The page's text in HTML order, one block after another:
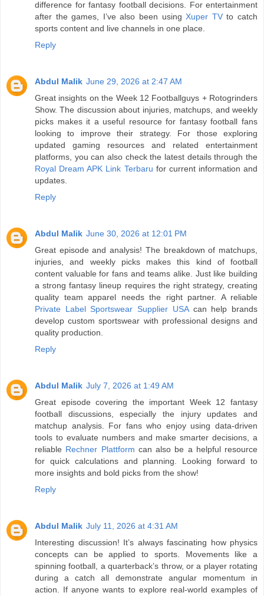
difference for fantasy football decisions. For entertainment
after the games, I’ve also been usingXuper TVto catch
sports content and live channels in one place.
Reply
Abdul Malik June 29, 2026 at 2:47 AM
Great insights on the Week 12 Footballguys + Rotogrinders
Show. The discussion about injuries, matchups, and weekly
picks makes it a useful resource for fantasy football fans
looking to improve their strategy. For those exploring
updated gaming resources and related entertainment
platforms, you can also check the latest details through the
Royal Dream APK Link Terbaru for current information and
updates.
Reply
Abdul Malik June 30, 2026 at 12:01 PM
Great episode and analysis! The breakdown of matchups,
injuries, and weekly picks makes this kind of football
content valuable for fans and teams alike. Just like building
a strong fantasy lineup requires the right strategy, creating
quality team apparel needs the right partner. A reliable
Private Label Sportswear Supplier USAcan help brands
develop custom sportswear with professional designs and
quality production.
Reply
Abdul Malik July 7, 2026 at 1:49 AM
Great episode covering the important Week 12 fantasy
football discussions, especially the injury updates and
matchup analysis. For fans who enjoy using data-driven
tools to evaluate numbers and make smarter decisions, a
reliable Rechner Plattform can also be a helpful resource
for quick calculations and planning. Looking forward to
more insights and bold picks from the show!
Reply
Abdul Malik July 11, 2026 at 4:31 AM
Interesting discussion! It’s always fascinating how physics
concepts can be applied to sports. Movements like a
spinning football, a quarterback’s throw, or a player rotating
during a catch all demonstrate angular momentum in
action. If anyone wants to explore real-world examples of